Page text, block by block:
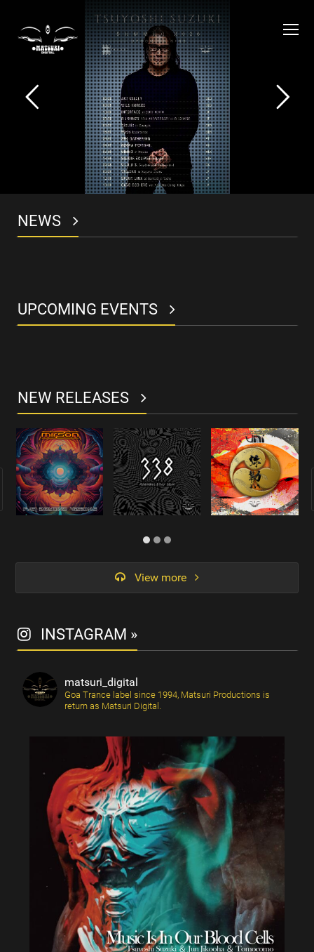
NEWS
UPCOMING EVENTS
NEW RELEASES
View more
INSTAGRAM »
matsuri_digital
Goa Trance label since 1994, Matsuri Productions is
return as Matsuri Digital.